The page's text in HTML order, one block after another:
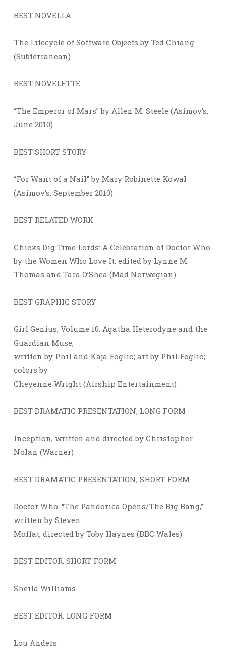
BEST NOVELLA
The Lifecycle of Software Objects by Ted Chiang
(Subterranean)
BEST NOVELETTE
“The Emperor of Mars” by Allen M. Steele (Asimov’s,
June 2010)
BEST SHORT STORY
“For Want of a Nail” by Mary Robinette Kowal
(Asimov’s, September 2010)
BEST RELATED WORK
Chicks Dig Time Lords: A Celebration of Doctor Who
by the Women Who Love It, edited by Lynne M.
Thomas and Tara O’Shea (Mad Norwegian)
BEST GRAPHIC STORY
Girl Genius, Volume 10: Agatha Heterodyne and the
Guardian Muse,
written by Phil and Kaja Foglio; art by Phil Foglio;
colors by
Cheyenne Wright (Airship Entertainment)
BEST DRAMATIC PRESENTATION, LONG FORM
Inception, written and directed by Christopher
Nolan (Warner)
BEST DRAMATIC PRESENTATION, SHORT FORM
Doctor Who: “The Pandorica Opens/The Big Bang,”
written by Steven
Moffat; directed by Toby Haynes (BBC Wales)
BEST EDITOR, SHORT FORM
Sheila Williams
BEST EDITOR, LONG FORM
Lou Anders